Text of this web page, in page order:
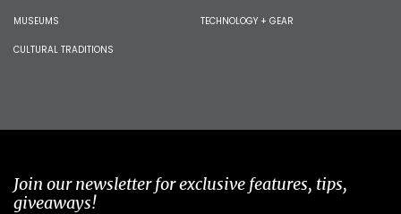
MUSEUMS
CULTURAL TRADITIONS
TECHNOLOGY + GEAR
Join our newsletter for exclusive features, tips,
giveaways!